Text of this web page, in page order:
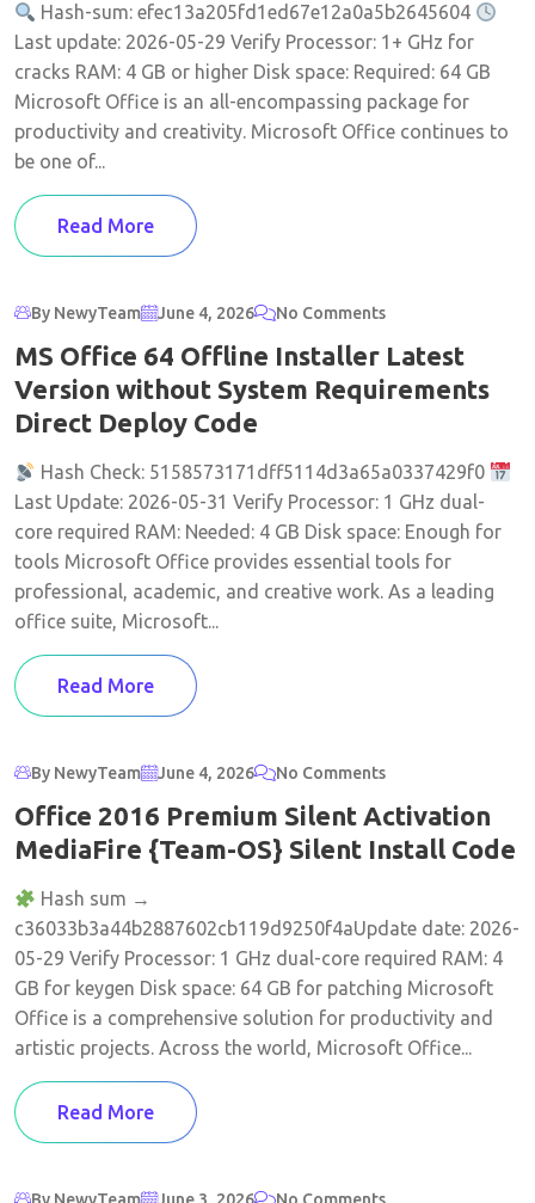
Hash-sum: efec13a205fd1ed67e12a0a5b2645604
Last update: 2026-05-29 Verify Processor: 1+ GHz for
cracks RAM: 4 GB or higher Disk space: Required: 64 GB
Microsoft Office is an all-encompassing package for
productivity and creativity. Microsoft Office continues to
be one of...
Read More
By NewyTeam June 4, 2026 No Comments
MS Office 64 Offline Installer Latest
Version without System Requirements
Direct Deploy Code
Hash Check: 5158573171dff5114d3a65a0337429f0
Last Update: 2026-05-31 Verify Processor: 1 GHz dual-
core required RAM: Needed: 4 GB Disk space: Enough for
tools Microsoft Office provides essential tools for
professional, academic, and creative work. As a leading
office suite, Microsoft...
Read More
By NewyTeam June 4, 2026 No Comments
Office 2016 Premium Silent Activation
MediaFire {Team-OS} Silent Install Code
Hash sum →
c36033b3a44b2887602cb119d9250f4aUpdate date: 2026-
05-29 Verify Processor: 1 GHz dual-core required RAM: 4
GB for keygen Disk space: 64 GB for patching Microsoft
Office is a comprehensive solution for productivity and
artistic projects. Across the world, Microsoft Office...
Read More